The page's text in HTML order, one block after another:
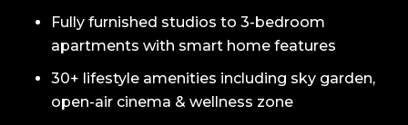
Fully furnished studios to 3-bedroom
apartments with smart home features
30+ lifestyle amenities including sky garden,
open-air cinema & wellness zone